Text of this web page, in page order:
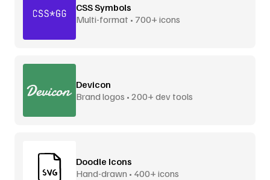
CSS Symbols
Multi-format • 700+ icons
Devicon
Brand logos • 200+ dev tools
Doodle Icons
Hand-drawn • 400+ icons